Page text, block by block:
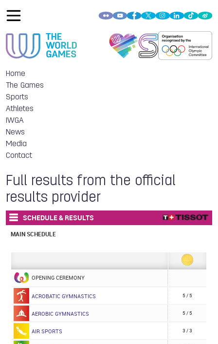
Home
The Games
Sports
Athletes
IWGA
News
Media
Contact
Full results from the official
results provider